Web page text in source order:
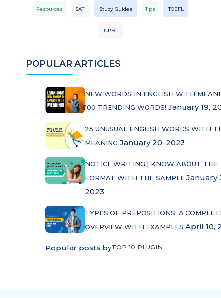
POPULAR ARTICLES
NEW WORDS IN ENGLISH WITH
100 TRENDING WORDS! January 19,
25 UNUSUAL ENGLISH WORDS WITH
MEANING January 20, 2023
NOTICE WRITING | KNOW ABOUT THE
FORMAT WITH THE SAMPLEJanuary
2023
TYPES OF PREPOSITIONS: A
OVERVIEW WITH EXAMPLES April 10,
Popular posts byTOP 10 PLUGIN
Resources SAT Study Guides Tips TOEFL
UPSC